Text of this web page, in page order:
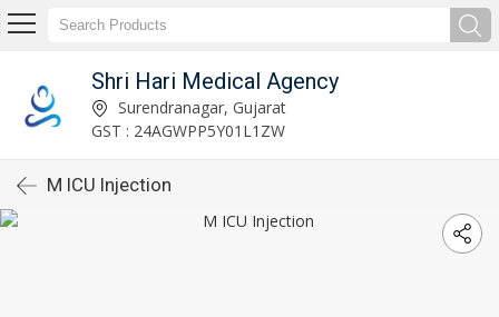
Shri Hari Medical Agency
Surendranagar, Gujarat
GST : 24AGWPP5Y01L1ZW
M ICU Injection